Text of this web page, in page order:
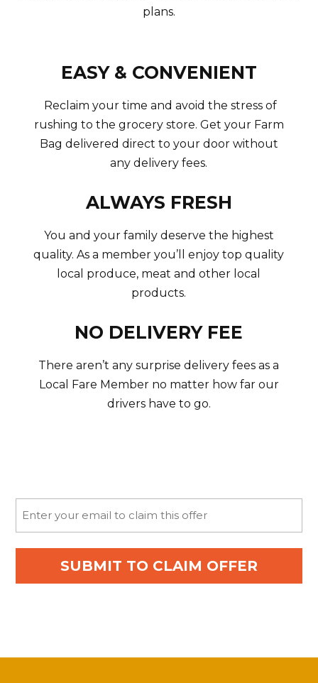
plans.
EASY & CONVENIENT
Reclaim your time and avoid the stress of
rushing to the grocery store. Get your Farm
Bag delivered direct to your door without
any delivery fees.
ALWAYS FRESH
You and your family deserve the highest
quality. As a member you’ll enjoy top quality
local produce, meat and other local
products.
NO DELIVERY FEE
There aren’t any surprise delivery fees as a
Local Fare Member no matter how far our
drivers have to go.
SUBMIT TO CLAIM OFFER